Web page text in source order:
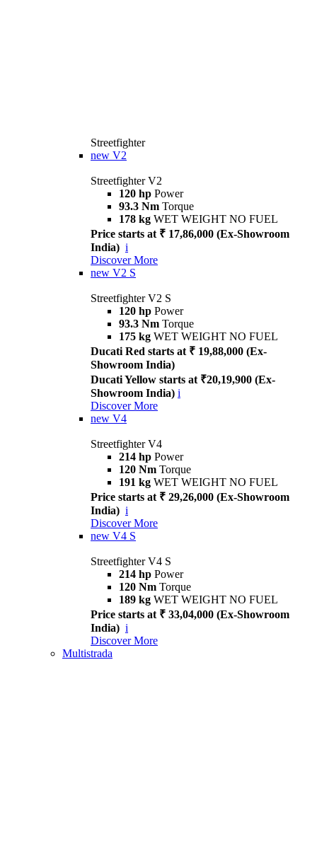
Streetfighter
new V2
Streetfighter V2
120 hp Power
93.3 Nm Torque
178 kg WET WEIGHT NO FUEL
Price starts at ₹ 17,86,000 (Ex-Showroom
India) i
Discover More
new V2 S
Streetfighter V2 S
120 hp Power
93.3 Nm Torque
175 kg WET WEIGHT NO FUEL
Ducati Red starts at ₹ 19,88,000 (Ex-
Showroom India)
Ducati Yellow starts at ₹20,19,900 (Ex-
Showroom India) i
Discover More
new V4
Streetfighter V4
214 hp Power
120 Nm Torque
191 kg WET WEIGHT NO FUEL
Price starts at ₹ 29,26,000 (Ex-Showroom
India) i
Discover More
new V4 S
Streetfighter V4 S
214 hp Power
120 Nm Torque
189 kg WET WEIGHT NO FUEL
Price starts at ₹ 33,04,000 (Ex-Showroom
India) i
Discover More
Multistrada